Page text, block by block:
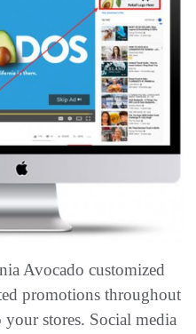
Avocado customized
promotions throughout
your stores. Social media